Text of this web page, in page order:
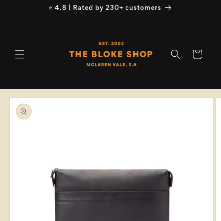
⭐ 4.8 | Rated by 230+ customers
Cart
Skip to
product
information